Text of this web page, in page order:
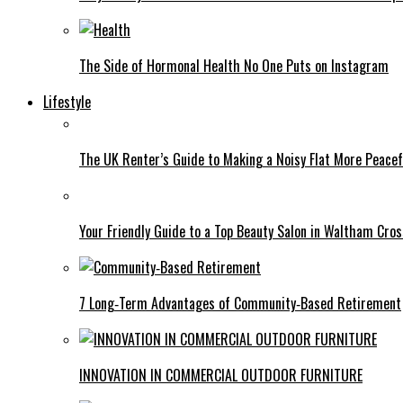
The Side of Hormonal Health No One Puts on Instagram
Lifestyle
The UK Renter’s Guide to Making a Noisy Flat More
Your Friendly Guide to a Top Beauty Salon in Waltham
7 Long‑Term Advantages of Community‑Based Retirement
INNOVATION IN COMMERCIAL OUTDOOR FURNITURE